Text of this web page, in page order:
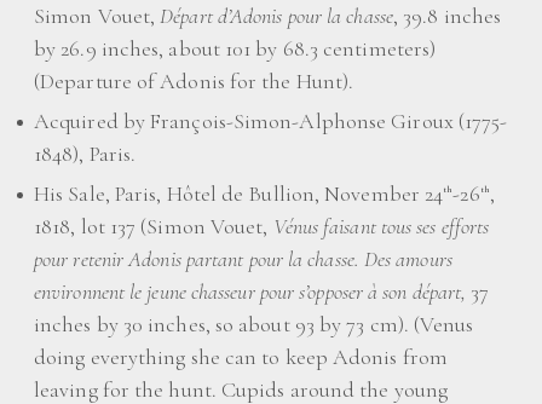
Simon Vouet,Départ d’Adonis pour la chasse, 39.8 inches
by 26.9 inches, about 101 by 68.3 centimeters)
(Departure of Adonis for the Hunt).
Acquired by François-Simon-Alphonse Giroux (1775-
1848), Paris.
His Sale, Paris, Hôtel de Bullion, November 24th-26 th ,
1818, lot 137 (Simon Vouet, Vénus faisant tous ses efforts
pour retenir Adonis partant pour la chasse. Des amours
environnent le jeune chasseur pour s’opposer à son départ, 37
inches by 30 inches, so about 93 by 73 cm). (Venus
doing everything she can to keep Adonis from
leaving for the hunt. Cupids around the young